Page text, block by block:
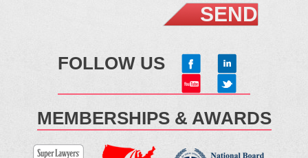
FOLLOW US
MEMBERSHIPS & AWARDS